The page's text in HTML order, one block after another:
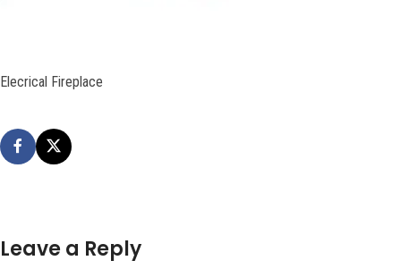
Elecrical Fireplace
Leave a Reply